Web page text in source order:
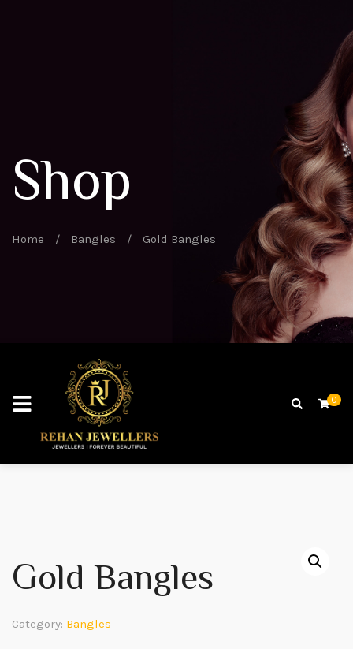
Shop
Home / Bangles / Gold Bangles
0
Gold Bangles
Category: Bangles